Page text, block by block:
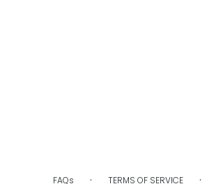
FAQs · TERMS OF SERVICE ·